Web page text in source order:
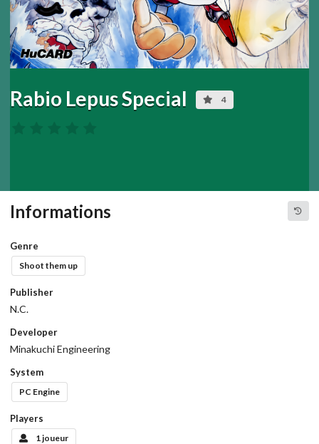
Rabio Lepus Special 4
Informations
Genre
Shoot them up
Publisher
N.C.
Developer
Minakuchi Engineering
System
PC Engine
Players
1 joueur